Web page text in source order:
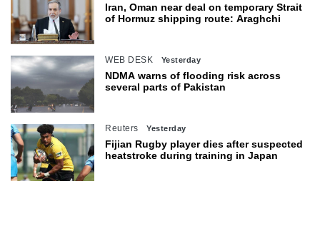
Iran, Oman near deal on temporary Strait
of Hormuz shipping route: Araghchi
WEB DESK Yesterday
NDMA warns of flooding risk across
several parts of Pakistan
Reuters Yesterday
Fijian Rugby player dies after suspected
heatstroke during training in Japan